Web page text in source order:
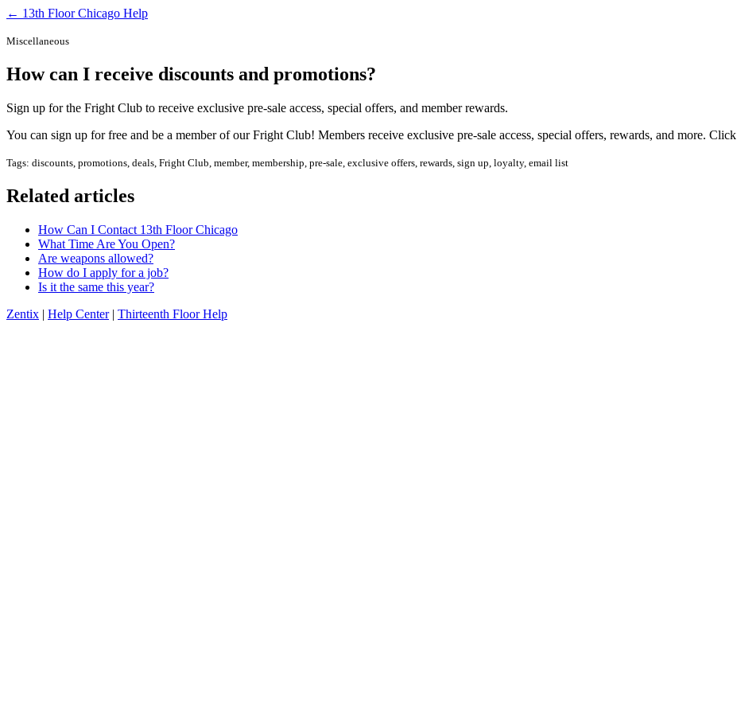
← 13th Floor Chicago Help
Miscellaneous
How can I receive discounts and promotions?
Sign up for the Fright Club to receive exclusive pre-sale access, special offers, and member rewards.
You can sign up for free and be a member of our Fright Club! Members receive exclusive pre-sale access, special offers, rewards, and more. Click
Tags: discounts, promotions, deals, Fright Club, member, membership, pre-sale, exclusive offers, rewards, sign up, loyalty, email list
Related articles
How Can I Contact 13th Floor Chicago
What Time Are You Open?
Are weapons allowed?
How do I apply for a job?
Is it the same this year?
Zentix | Help Center| Thirteenth Floor Help